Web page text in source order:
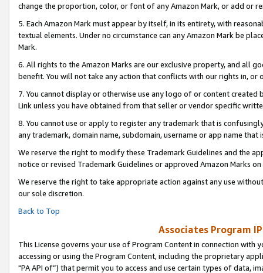
change the proportion, color, or font of any Amazon Mark, or add or
5. Each Amazon Mark must appear by itself, in its entirety, with
textual elements. Under no circumstance can any Amazon Mark be
Mark.
6. All rights to the Amazon Marks are our exclusive property, and all
benefit. You will not take any action that conflicts with our rights in, or
7. You cannot display or otherwise use any logo of or content
Link unless you have obtained from that seller or vendor specific
8. You cannot use or apply to register any trademark that is
any trademark, domain name, subdomain, username or app name
We reserve the right to modify these Trademark Guidelines and the
notice or revised Trademark Guidelines or approved Amazon Marks on
We reserve the right to take appropriate action against any use
our sole discretion.
Back to Top
Associates Program
This License governs your use of Program Content in connection
accessing or using the Program Content, including the proprietary
"PA API of”) that permit you to access and use certain types of data,